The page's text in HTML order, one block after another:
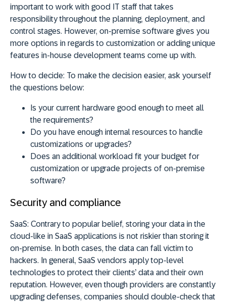
important to work with good IT staff that takes
responsibility throughout the planning, deployment, and
control stages. However, on-premise software gives you
more options in regards to customization or adding unique
features in-house development teams come up with.
How to decide: To make the decision easier, ask yourself
the questions below:
Is your current hardware good enough to meet all
the requirements?
Do you have enough internal resources to handle
customizations or upgrades?
Does an additional workload fit your budget for
customization or upgrade projects of on-premise
software?
Security and compliance
SaaS: Contrary to popular belief, storing your data in the
cloud-like in SaaS applications is not riskier than storing it
on-premise. In both cases, the data can fall victim to
hackers. In general, SaaS vendors apply top-level
technologies to protect their clients’ data and their own
reputation. However, even though providers are constantly
upgrading defenses, companies should double-check that